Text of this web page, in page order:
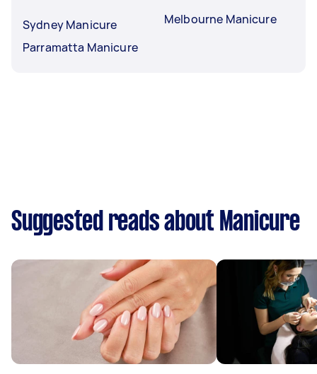
Sydney Manicure
Parramatta Manicure
Melbourne Manicure
Suggested reads about Manicure